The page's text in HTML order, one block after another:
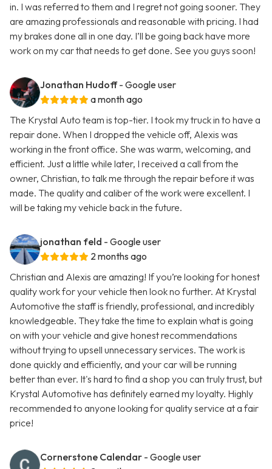
in. I was referred to them and I regret not going sooner. They
are amazing professionals and reasonable with pricing. I had
my brakes done all in one day. I’ll be going back have more
work on my car that needs to get done. See you guys soon!
Jonathan Hudoff - Google user
a month ago
The Krystal Auto team is top-tier. I took my truck in to have a
repair done. When I dropped the vehicle off, Alexis was
working in the front office. She was warm, welcoming, and
efficient. Just a little while later, I received a call from the
owner, Christian, to talk me through the repair before it was
made. The quality and caliber of the work were excellent. I
will be taking my vehicle back in the future.
jonathan feld - Google user
2 months ago
Christian and Alexis are amazing! If you’re looking for honest
quality work for your vehicle then look no further. At Krystal
Automotive the staff is friendly, professional, and incredibly
knowledgeable. They take the time to explain what is going
on with your vehicle and give honest recommendations
without trying to upsell unnecessary services. The work is
done quickly and efficiently, and your car will be running
better than ever. It's hard to find a shop you can truly trust, but
Krystal Automotive has definitely earned my loyalty. Highly
recommended to anyone looking for quality service at a fair
price!
Cornerstone Calendar - Google user